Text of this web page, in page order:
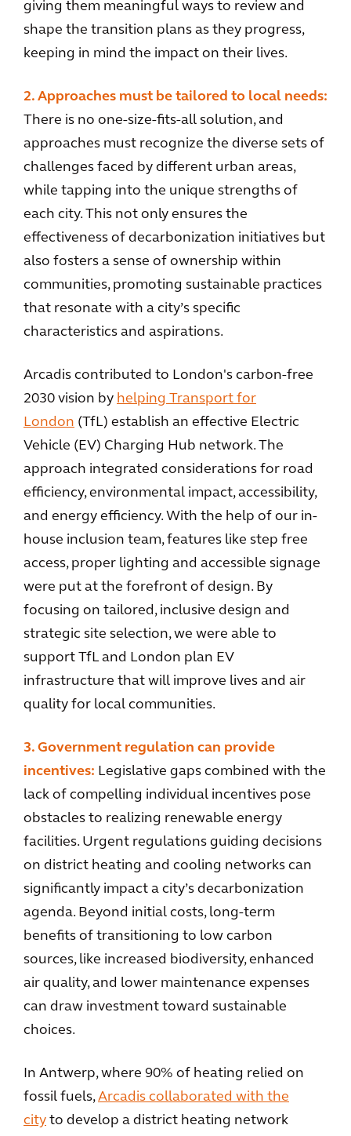
giving them meaningful ways to review and
shape the transition plans as they progress,
keeping in mind the impact on their lives.
2. Approaches must be tailored to local needs:
There is no one-size-fits-all solution, and
approaches must recognize the diverse sets of
challenges faced by different urban areas,
while tapping into the unique strengths of
each city. This not only ensures the
effectiveness of decarbonization initiatives but
also fosters a sense of ownership within
communities, promoting sustainable practices
that resonate with a city’s specific
characteristics and aspirations.
Arcadis contributed to London's carbon-free
2030 vision by helping Transport for
London (TfL) establish an effective Electric
Vehicle (EV) Charging Hub network. The
approach integrated considerations for road
efficiency, environmental impact, accessibility,
and energy efficiency. With the help of our in-
house inclusion team, features like step free
access, proper lighting and accessible signage
were put at the forefront of design. By
focusing on tailored, inclusive design and
strategic site selection, we were able to
support TfL and London plan EV
infrastructure that will improve lives and air
quality for local communities.
3. Government regulation can provide
incentives: Legislative gaps combined with the
lack of compelling individual incentives pose
obstacles to realizing renewable energy
facilities. Urgent regulations guiding decisions
on district heating and cooling networks can
significantly impact a city’s decarbonization
agenda. Beyond initial costs, long-term
benefits of transitioning to low carbon
sources, like increased biodiversity, enhanced
air quality, and lower maintenance expenses
can draw investment toward sustainable
choices.
In Antwerp, where 90% of heating relied on
fossil fuels,Arcadis collaborated with the
city to develop a district heating network